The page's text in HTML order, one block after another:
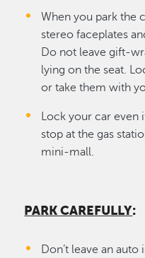
When you park the
stereo faceplates
Do not leave gift-
lying on the seat.
or take them with
Lock your car
stop at the gas
mini-mall.
PARK CAREFULLY:
Don’t leave an